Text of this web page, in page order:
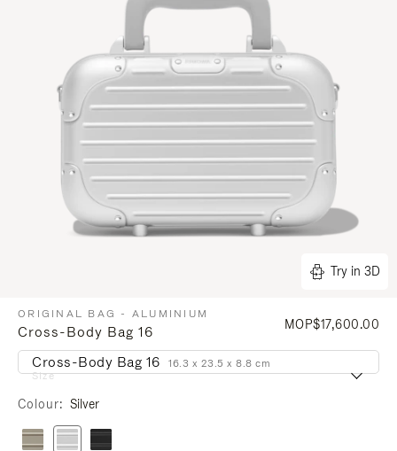
Try in 3D
ORIGINAL BAG - ALUMINIUM
Cross-Body Bag 16 MOP$17,600.00
Size
Cross-Body Bag 16 16.3 x 23.5 x 8.8 cm
Colour Silver